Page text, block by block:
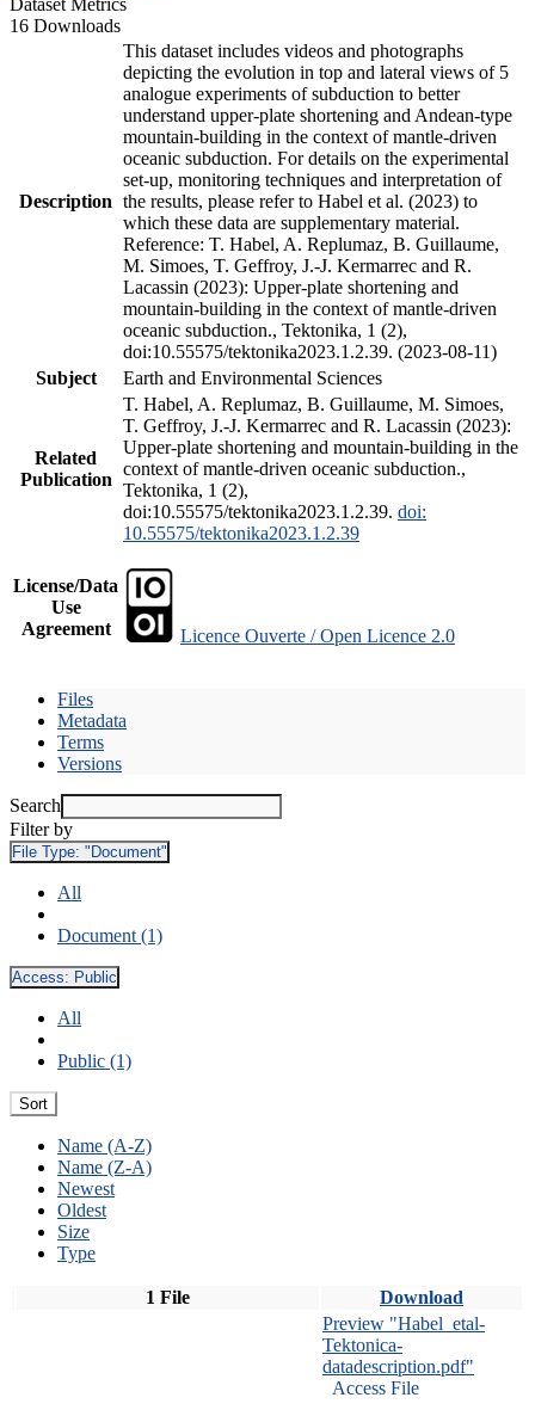
16 Downloads
Description
This dataset includes videos and photographs
depicting the evolution in top and lateral views of 5
analogue experiments of subduction to better
understand upper-plate shortening and Andean-type
mountain-building in the context of mantle-driven
oceanic subduction. For details on the experimental
set-up, monitoring techniques and interpretation of
the results, please refer to Habel et al. (2023) to
which these data are supplementary material.
Reference: T. Habel, A. Replumaz, B. Guillaume,
M. Simoes, T. Geffroy, J.-J. Kermarrec and R.
Lacassin (2023): Upper-plate shortening and
mountain-building in the context of mantle-driven
oceanic subduction., Tektonika, 1 (2),
doi:10.55575/tektonika2023.1.2.39. (2023-08-11)
Subject
Earth and Environmental Sciences
Related
Publication
T. Habel, A. Replumaz, B. Guillaume, M. Simoes,
T. Geffroy, J.-J. Kermarrec and R. Lacassin (2023):
Upper-plate shortening and mountain-building in the
context of mantle-driven oceanic subduction.,
Tektonika, 1 (2),
doi:10.55575/tektonika2023.1.2.39. doi:
10.55575/tektonika2023.1.2.39
License/Data
Use
Agreement
Licence Ouverte / Open Licence 2.0
Files
Metadata
Terms
Versions
Search
Filter by
File Type: "Document"
All
Document (1)
Access: Public
All
Public (1)
Sort
Name (A-Z)
Name (Z-A)
Newest
Oldest
Size
Type
1 File Download
Preview "Habel_etal-
Tektonica-
datadescription.pdf"
Access File